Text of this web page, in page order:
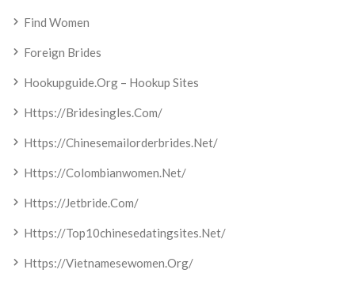
Find Women
Foreign Brides
Hookupguide.org – Hookup Sites
Https://bridesingles.com/
Https://chinesemailorderbrides.net/
Https://colombianwomen.net/
Https://jetbride.com/
Https://top10chinesedatingsites.net/
Https://vietnamesewomen.org/